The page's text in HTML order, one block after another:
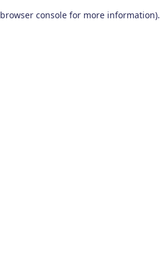
browser console for more information).